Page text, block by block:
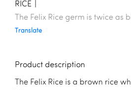
RICE
The Felix Rice germ is twice as
Translate
Product description
The Felix Rice is a brown rice